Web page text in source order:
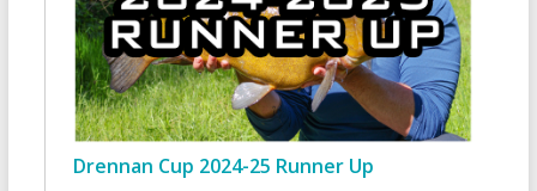
Drennan Cup 2024-25 Runner Up